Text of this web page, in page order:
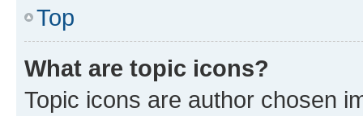
Top
What are topic icons?
Topic icons are author chosen